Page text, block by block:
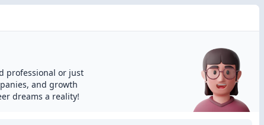
professional or just
and growth
dreams a reality!